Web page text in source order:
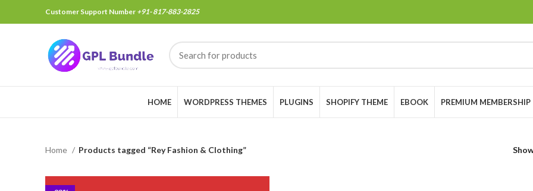
Customer Support Number +91- 817-883-2825
HOME WORDPRESS THEMES PLUGINS SHOPIFY THEME EBOOK PREMIUM MEMBERSHIP
Home Products tagged “Rey Fashion & Clothing”